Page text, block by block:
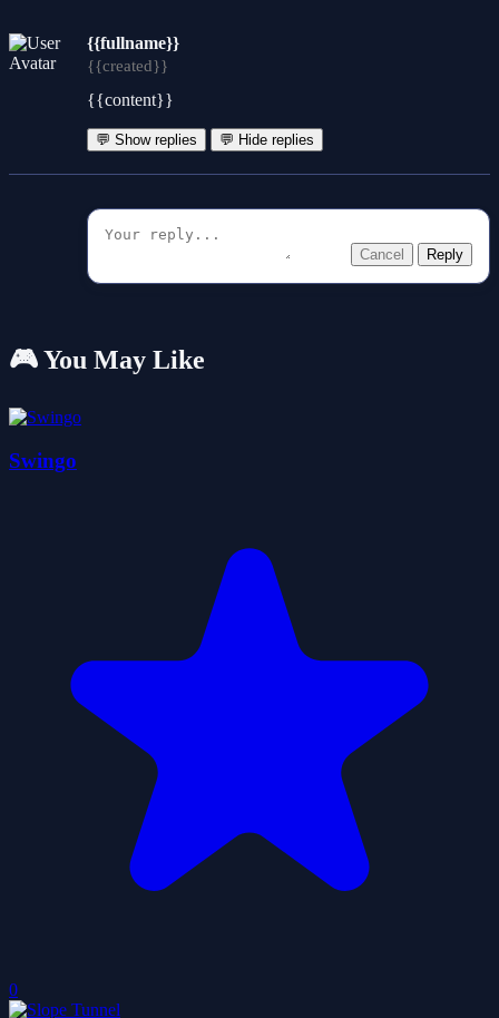
{{fullname}}
{{created}}
{{content}}
💬 Show replies 💬 Hide replies
Cancel Reply
🎮 You May Like
Swingo
0